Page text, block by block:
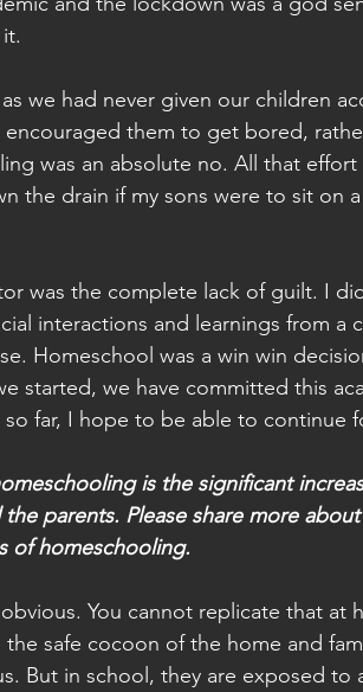
we had never given our children
encouraged them to get bored,
was an absolute no. All that
the drain if my sons were to sit on
was the complete lack of guilt. I
interactions and learnings from a
Homeschool was a win win
started, we have committed this
far, I hope to be able to continue
is the significant
parents. Please share more
of homeschooling.
You cannot replicate that at
safe cocoon of the home and
But in school, they are exposed to